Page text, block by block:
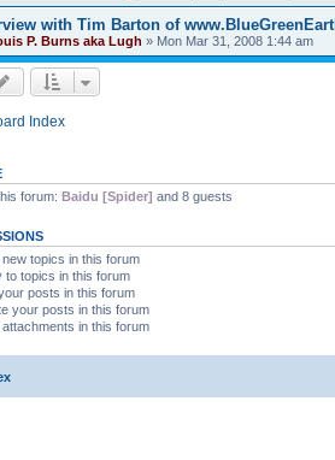
with Tim Barton of
P. Burns aka Lugh » Mon Mar 31, 2008 1:44 am
Index
forum: Baidu [Spider] and 8 guests
topics in this forum
to topics in this forum
posts in this forum
your posts in this forum
in this forum